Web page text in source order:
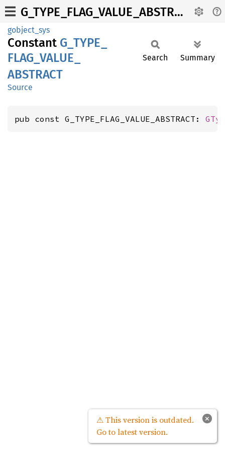
G_TYPE_FLAG_VALUE_ABSTRACT
gobject_sys
Constant G_ TYPE_
FLAG_ VALUE_
ABSTRACT
Source
Search Summary
pub const G_TYPE_FLAG_VALUE_ABSTRACT:
×
⚠ This version is outdated.
Go to latest version.